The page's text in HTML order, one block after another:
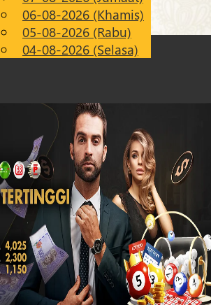
Chinese
Malay
06-08-2026 (Khamis)
05-08-2026 (Rabu)
04-08-2026 (Selasa)